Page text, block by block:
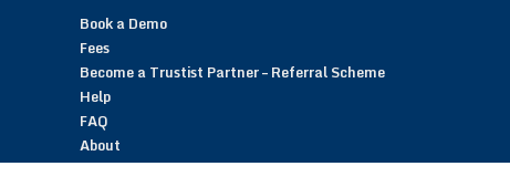
Book a Demo
Fees
Become a Trustist Partner – Referral Scheme
Help
FAQ
About
Blog